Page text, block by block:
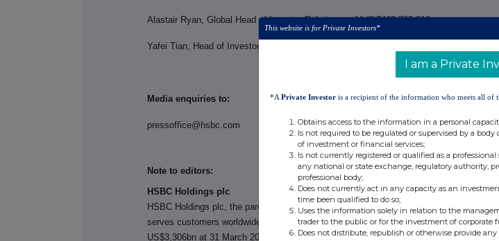
Alastair Ryan, Global Head of Investor Relations, +44 (0)7468 703 010
Yafei Tian, Head of Investor Relations, Asia-Pacific, +852 2899 8909
Media enquiries to:
pressoffice@hsbc.com +44 (0) 20 7991 8096
Note to editors:
HSBC Holdings plc
HSBC Holdings plc, the parent company of HSBC, is headquartered in London. HSBC
serves customers worldwide from offices in 56 countries and territories. With assets of
US$3,306bn at 31 March 2026, HSBC is one of the world's largest banking and
This website is for Private Investors*
I am a Private
*A Private Investor is a recipient of the information who meets all of
Obtains access to the information in a personal
Is not required to be regulated or supervised by a
of investment or financial services;
Is not currently registered or qualified as a
any national or state exchange, regulatory authority,
professional body;
Does not currently act in any capacity as an
time been qualified to do so;
Uses the information solely in relation to the
trader to the public or for the investment of corporate
Does not distribute, republish or otherwise provide